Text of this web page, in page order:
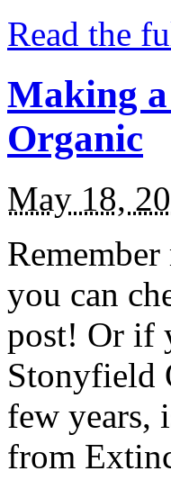
Read the
Making
Organic
May 18,
you can
post! Or if
Stonyfield
few years,
from